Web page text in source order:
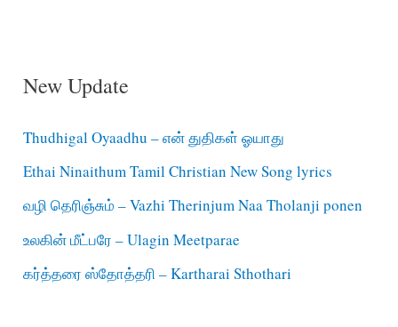
New Update
Thudhigal Oyaadhu – என் துதிகள் ஓயாது
Ethai Ninaithum Tamil Christian New Song lyrics
வழி தெரிஞ்சும் – Vazhi Therinjum Naa Tholanji ponen
உலகின் மீட்பரே – Ulagin Meetparae
கர்த்தரை ஸ்தோத்தரி – Kartharai Sthothari